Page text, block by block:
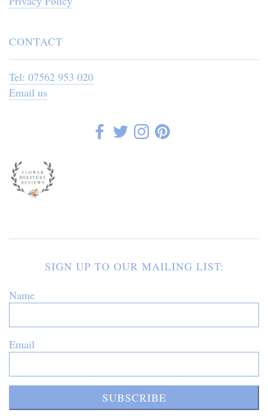
CONTACT
Tel: 07562 953 020
Email us
SIGN UP TO OUR MAILING LIST:
Name
Email
SUBSCRIBE